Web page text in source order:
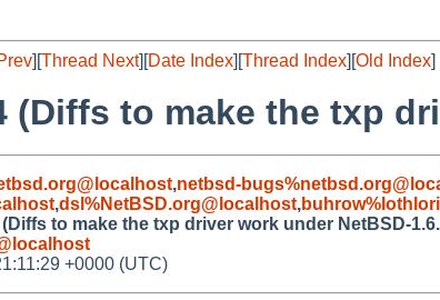
][Thread Next][Date Index][Thread Index][Old Index]
(Diffs to make the txp
,netbsd-
,dsl%NetBSD.org@localhost,
(Diffs to make the txp driver work under NetBSD-
+0000 (UTC)